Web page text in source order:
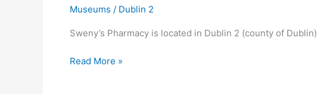
Museums / Dublin 2
Sweny’s Pharmacy is located in Dublin 2 (county of Dublin)
Sweny’s
Read More »